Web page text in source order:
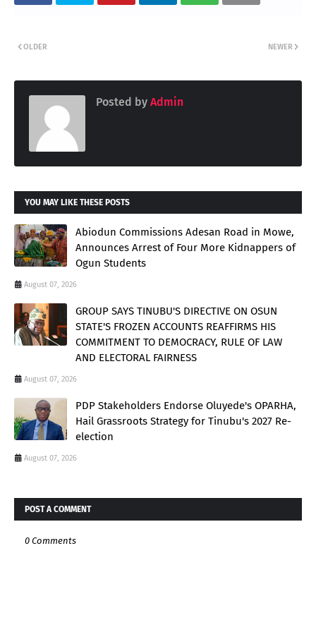
NEWER
OLDER
Posted by Admin
YOU MAY LIKE THESE POSTS
Abiodun Commissions Adesan Road in Mowe,
Announces Arrest of Four More Kidnappers of
Ogun Students
August 07, 2026
GROUP SAYS TINUBU'S DIRECTIVE ON OSUN
STATE'S FROZEN ACCOUNTS REAFFIRMS HIS
COMMITMENT TO DEMOCRACY, RULE OF LAW
AND ELECTORAL FAIRNESS
August 07, 2026
PDP Stakeholders Endorse Oluyede's OPARHA,
Hail Grassroots Strategy for Tinubu's 2027 Re-
election
August 07, 2026
POST A COMMENT
0 Comments